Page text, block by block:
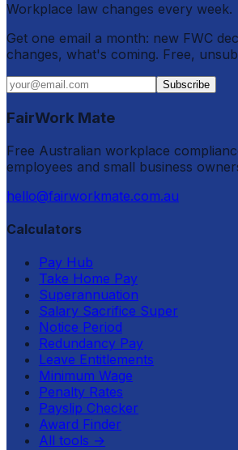
Workplace law changes every week.
Get one email a month: new FWC
changes, what's coming. Free,
Subscribe
FairWork Mate
Free Australian workplace
employees and small business
hello@fairworkmate.com.au
Calculators
Pay Hub
Take Home Pay
Superannuation
Salary Sacrifice Super
Notice Period
Redundancy Pay
Leave Entitlements
Minimum Wage
Penalty Rates
Payslip Checker
Award Finder
All tools →